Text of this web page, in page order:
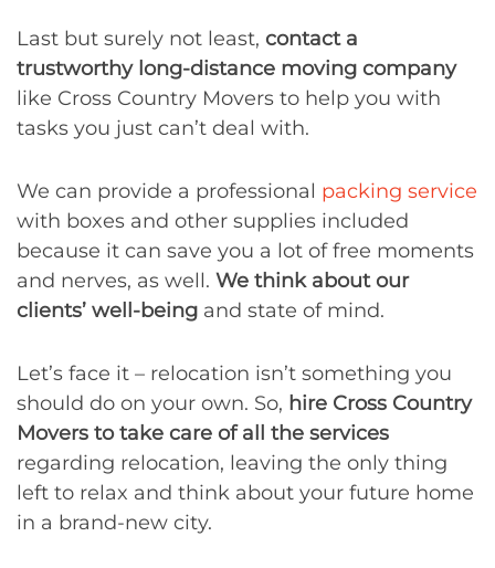
Last but surely not least, contact a
trustworthy long-distance moving company
like Cross Country Movers to help you with
tasks you just can’t deal with.
We can provide a professional packing service
with boxes and other supplies included
because it can save you a lot of free moments
and nerves, as well. We think about our
clients’ well-being and state of mind.
Let’s face it – relocation isn’t something you
should do on your own. So, hire Cross Country
Movers to take care of all the services
regarding relocation, leaving the only thing
left to relax and think about your future home
in a brand-new city.